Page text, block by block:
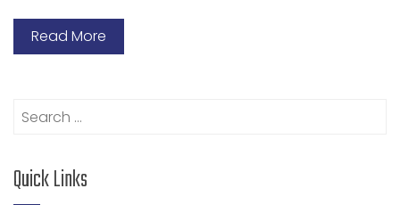
Read More
Search
Quick Links